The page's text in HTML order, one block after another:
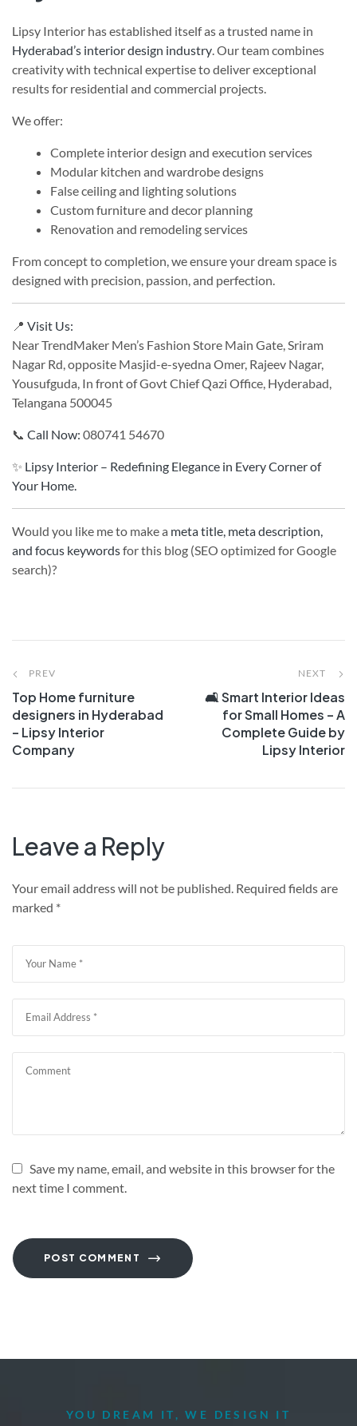
Lipsy Interior has established itself as a trusted name in
Hyderabad’s interior design industry. Our team combines
creativity with technical expertise to deliver exceptional
results for residential and commercial projects.
We offer:
Complete interior design and execution services
Modular kitchen and wardrobe designs
False ceiling and lighting solutions
Custom furniture and decor planning
Renovation and remodeling services
From concept to completion, we ensure your dream space is
designed with precision, passion, and perfection.
📍 Visit Us:
Near TrendMaker Men’s Fashion Store Main Gate, Sriram
Nagar Rd, opposite Masjid-e-syedna Omer, Rajeev Nagar,
Yousufguda, In front of Govt Chief Qazi Office, Hyderabad,
Telangana 500045
📞 Call Now: 080741 54670
✨ Lipsy Interior – Redefining Elegance in Every Corner of
Your Home.
Would you like me to make a meta title, meta description,
and focus keywordsfor this blog (SEO optimized for Google
search)?
PREV
Top Home furniture
designers in Hyderabad
– Lipsy Interior
Company
NEXT
🛋️ Smart Interior Ideas
for Small Homes – A
Complete Guide by
Lipsy Interior
Leave a Reply
Your email address will not be published. Required fields are
marked *
Save my name, email, and website in this browser for the
next time I comment.
POST COMMENT
YOU DREAM IT, WE DESIGN IT